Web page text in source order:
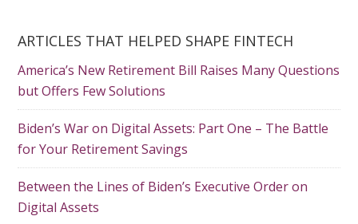
ARTICLES THAT HELPED SHAPE FINTECH
America’s New Retirement Bill Raises Many Questions
but Offers Few Solutions
Biden’s War on Digital Assets: Part One – The Battle
for Your Retirement Savings
Between the Lines of Biden’s Executive Order on
Digital Assets